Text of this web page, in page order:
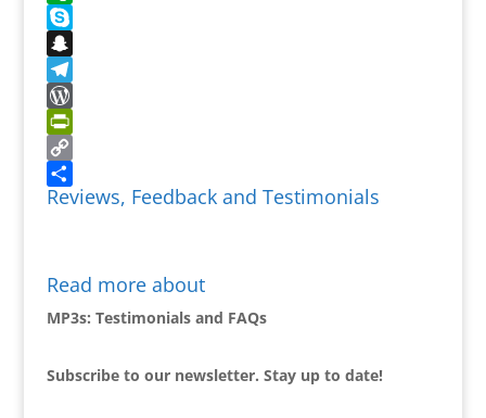
Evernote
Skype
Snapchat
Telegram
WordPress
PrintFriendly
Copy
Link
Share
Reviews, Feedback and Testimonials
Read more about
MP3s: Testimonials and FAQs
Subscribe to our newsletter. Stay up to date!